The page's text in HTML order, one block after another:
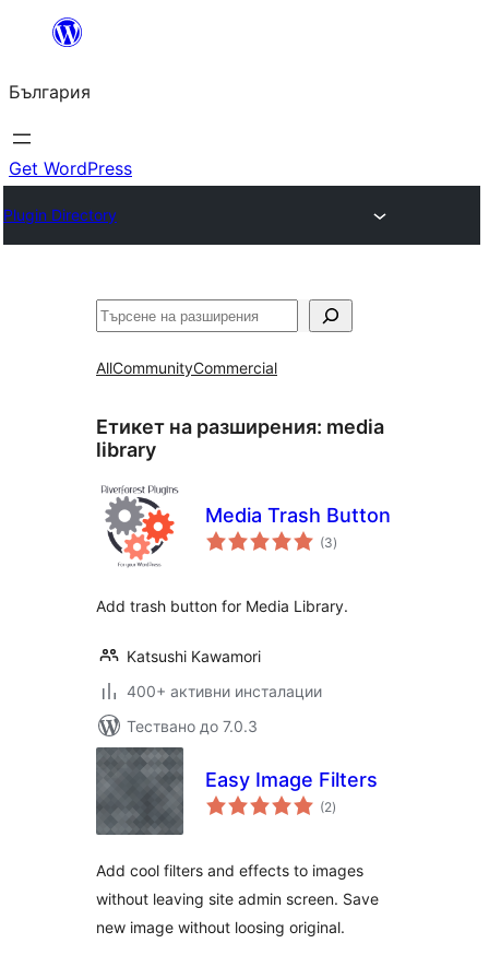
България
Get WordPress
Plugin Directory
Търсене
AllCommunityCommercial
Етикет на разширения: media
library
Media Trash Button
(3общо
оценки
)
Add trash button for Media Library.
Katsushi Kawamori
400+ активни инсталации
Тествано до 7.0.3
Easy Image Filters
(2общо
оценки
)
Add cool filters and effects to images
without leaving site admin screen. Save
new image without loosing original.